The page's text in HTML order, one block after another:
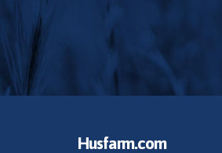
Husfarm.com